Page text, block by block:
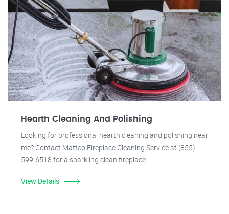
Hearth Cleaning And Polishing
Looking for professional hearth cleaning and polishing near
me? Contact Matteo Fireplace Cleaning Service at (855)
599-6518 for a sparkling clean fireplace.
View Details